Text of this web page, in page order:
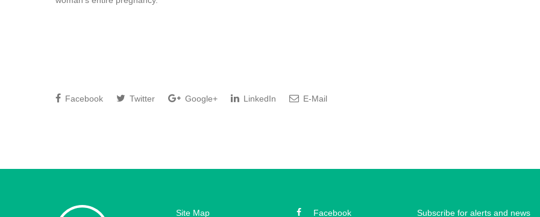
Facebook Twitter Google+ LinkedIn E-Mail
Site Map Facebook Subscribe for alerts and news